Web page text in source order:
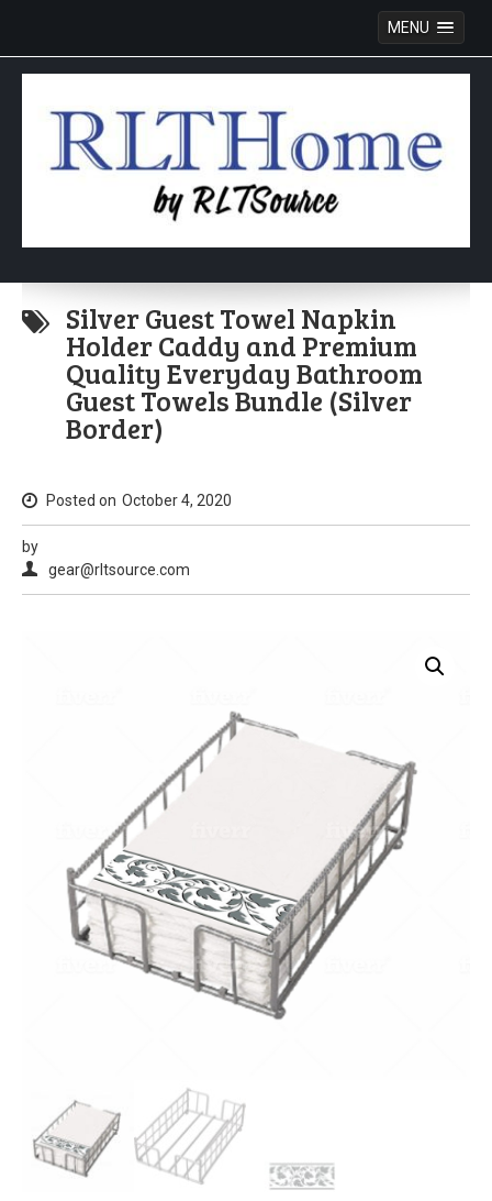
MENU
Skip
content
Silver Guest Towel Napkin
Holder Caddy and Premium
Quality Everyday Bathroom
Guest Towels Bundle (Silver
Border)
Posted on October 4, 2020
by
gear@rltsource.com